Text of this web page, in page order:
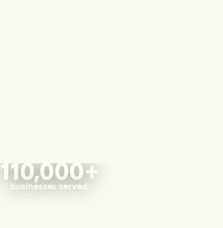
110,000+
businesses served.